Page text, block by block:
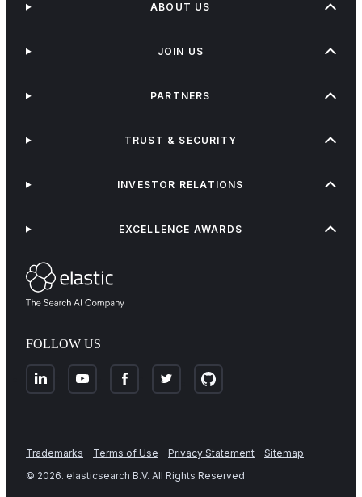
FOLLOW US
ABOUT US
JOIN US
PARTNERS
TRUST & SECURITY
INVESTOR RELATIONS
EXCELLENCE AWARDS
Trademarks Terms of Use Privacy Statement
Sitemap
© 2026. elasticsearch B.V. All Rights Reserved